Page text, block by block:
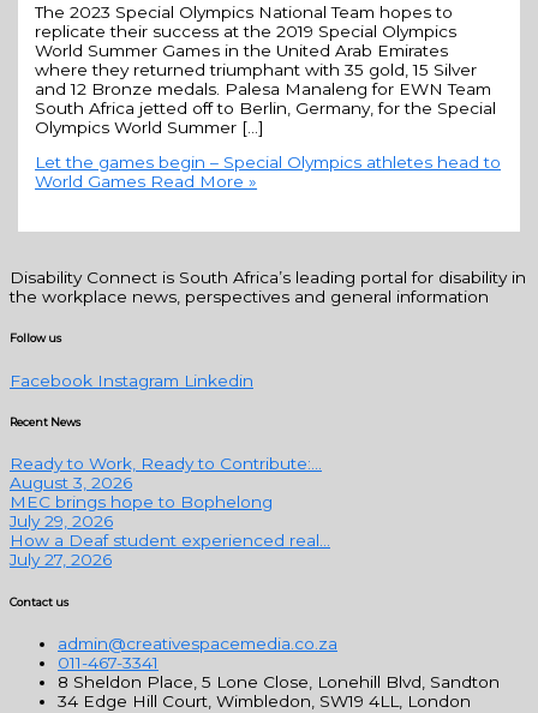
The 2023 Special Olympics National Team hopes to
replicate their success at the 2019 Special Olympics
World Summer Games in the United Arab Emirates
where they returned triumphant with 35 gold, 15 Silver
and 12 Bronze medals. Palesa Manaleng for EWN Team
South Africa jetted off to Berlin, Germany, for the Special
Olympics World Summer […]
Let the games begin – Special Olympics athletes head to
World Games Read More »
Disability Connect is South Africa’s leading portal for disability in
the workplace news, perspectives and general information
Follow us
Facebook Instagram Linkedin
Recent News
Ready to Work, Ready to Contribute:...
August 3, 2026
MEC brings hope to Bophelong
July 29, 2026
How a Deaf student experienced real...
July 27, 2026
Contact us
admin@creativespacemedia.co.za
011-467-3341
8 Sheldon Place, 5 Lone Close, Lonehill Blvd, Sandton
34 Edge Hill Court, Wimbledon, SW19 4LL, London